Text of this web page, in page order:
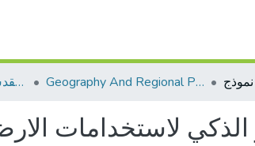
AQU Master Theses الرسائل الجامعية الخاصة بجامعة القدس Geography And Regional Planning الجغرافيا والتخطيط الإقليمي
الذكي لاستخدامات